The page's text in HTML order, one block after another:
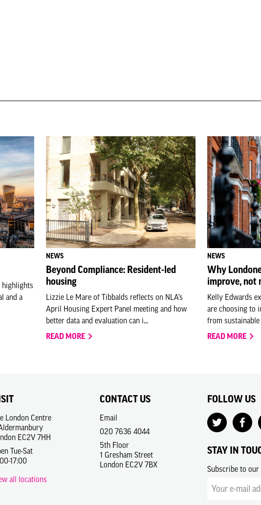
highlights
and a
NEWS
Beyond Compliance: Resident-led
housing
Lizzie Le Mare of Tibbalds reflects on NLA’s
April Housing Expert Panel meeting and how
better data and evaluation can i...
READ MORE
NEWS
Why
improve, not
Kelly Edwards
are choosing to
from
READ MORE
London Centre
EC2V 7HH
Tue-Sat
17:00
all locations
CONTACT US
Email
020 7636 4044
5th Floor
1 Gresham Street
London EC2V 7BX
FOLLOW US
STAY IN
Subscribe to